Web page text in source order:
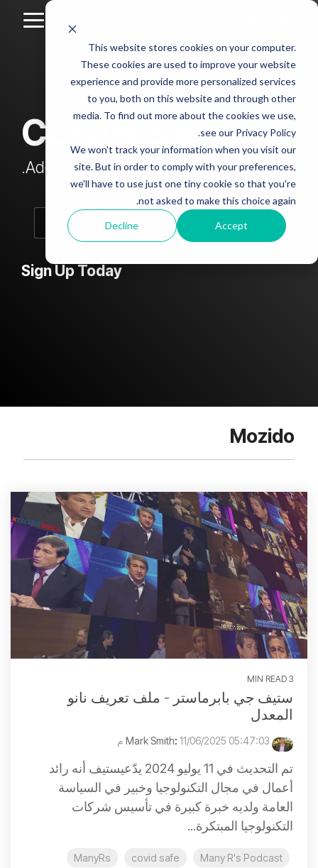
This website stores cookies on your computer.
These cookies are used to improve your website
experience and provide more personalized services
to you, both on this website and through other
media. To find out more about the cookies we use,
see our Privacy Policy.
We won't track your information when you visit our
site. But in order to comply with your preferences,
we'll have to use just one tiny cookie so that you're
not asked to make this choice again.
Accept
Decline
Skip
main
content.
Column
Headline
sample
Testing 1
Sub
Nav 1
Sub
Nav 2
Testing 2
Column
Headline
sample
2
Testing 1
Sub
Nav 1
Sub
Nav 2
Column
Headline
sample
3
Sub
Headline
4
Testing 1
Sub
Testing 2
CLEAN Blog
Add subtitle here.
Sign Up Today
Mozido
3 MIN READ
ستيف جي بابرماستر - ملف تعريف نانو
المعدل
: 11/06/2025 05:47:03 م
تم التحديث في 11 يوليو 2024 يدّعيستيف أنه رائد
أعمال في مجال التكنولوجيا وخبير في السياسة
العامة ولديه خبرة كبيرة في تأسيس شركات
التكنولوجيا المبتكرة...
Many R's Podcast
covid safe
ManyRs